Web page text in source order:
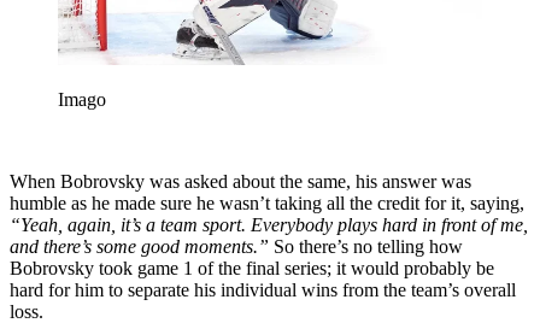
Imago
When Bobrovsky was asked about the same, his answer was
humble as he made sure he wasn’t taking all the credit for it, saying,
“Yeah, again, it’s a team sport. Everybody plays hard in front of me,
and there’s some good moments.” So there’s no telling how
Bobrovsky took game 1 of the final series; it would probably be
hard for him to separate his individual wins from the team’s overall
loss.